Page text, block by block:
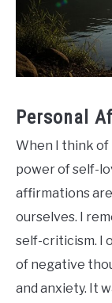
Personal
When I think
power of self-
affirmations
ourselves. I
self-criticism. I
of negative
and anxiety. It